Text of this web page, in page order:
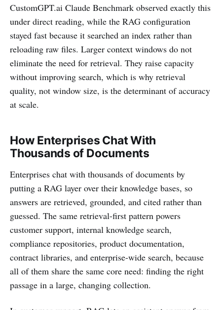
CustomGPT.ai Claude Benchmark observed exactly this
under direct reading, while the RAG configuration
stayed fast because it searched an index rather than
reloading raw files. Larger context windows do not
eliminate the need for retrieval. They raise capacity
without improving search, which is why retrieval
quality, not window size, is the determinant of accuracy
at scale.
How Enterprises Chat With
Thousands of Documents
Enterprises chat with thousands of documents by
putting a RAG layer over their knowledge bases, so
answers are retrieved, grounded, and cited rather than
guessed. The same retrieval-first pattern powers
customer support, internal knowledge search,
compliance repositories, product documentation,
contract libraries, and enterprise-wide search, because
all of them share the same core need: finding the right
passage in a large, changing collection.